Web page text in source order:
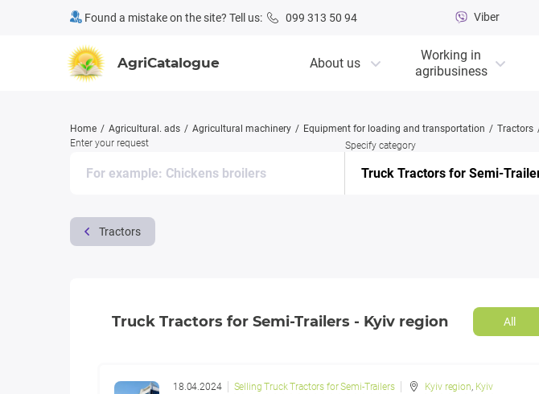
Found a mistake on the site? Tell us: 099 313 50 94 Viber
AgriCatalogue About us
Working in
agribusiness
Home Agricultural. ads Agricultural machinery Equipment for loading and transportation Tractors
Enter your request
Specify category
Tractors
Truck Tractors for Semi-Trailers - Kyiv region All
18.04.2024 Selling Truck Tractors for Semi-Trailers Kyiv region, Kyiv